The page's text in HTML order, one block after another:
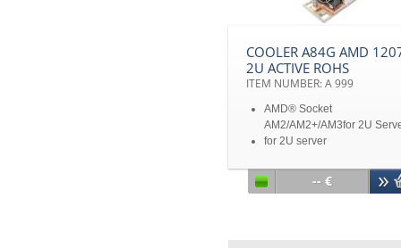
COOLER A84G AMD
2U ACTIVE ROHS
ITEM NUMBER: A 999
AMD® Socket
AM2/AM2+/AM3for 2U
for 2U server
specifications and product
images are subject to
-- €